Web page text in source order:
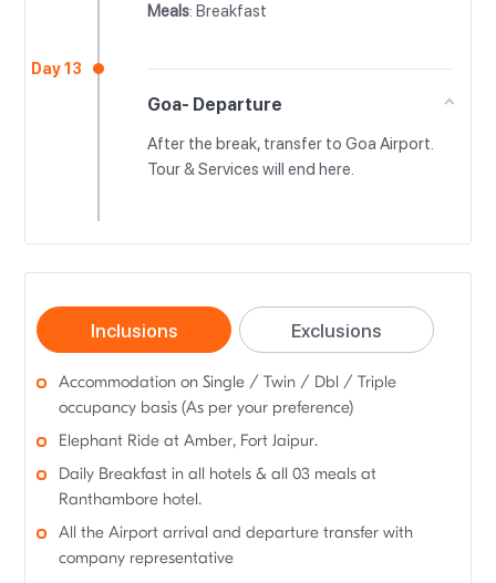
Meals: Breakfast
Day 13
Goa- Departure
After the break, transfer to Goa Airport.
Tour & Services will end here.
Inclusions Exclusions
Accommodation on Single / Twin / Dbl / Triple
occupancy basis (As per your preference)
Elephant Ride at Amber, Fort Jaipur.
Daily Breakfast in all hotels & all 03 meals at
Ranthambore hotel.
All the Airport arrival and departure transfer with
company representative